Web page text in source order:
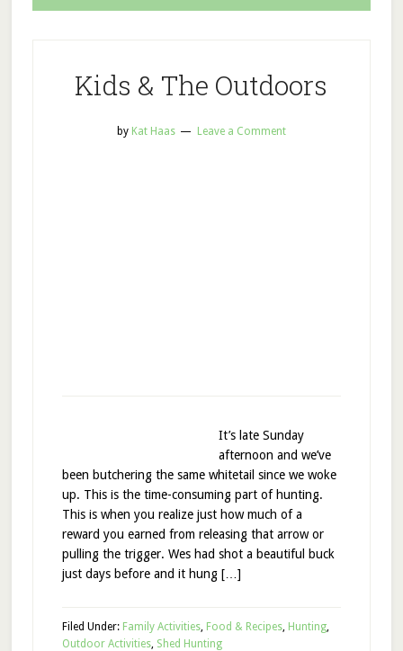
Kids & The Outdoors
by Kat Haas Leave a Comment
It’s late Sunday
afternoon and we’ve
been butchering the same whitetail since we woke
up. This is the time-consuming part of hunting.
This is when you realize just how much of a
reward you earned from releasing that arrow or
pulling the trigger. Wes had shot a beautiful buck
just days before and it hung […]
Filed Under: Family Activities, Food & Recipes, Hunting,
Outdoor Activities, Shed Hunting